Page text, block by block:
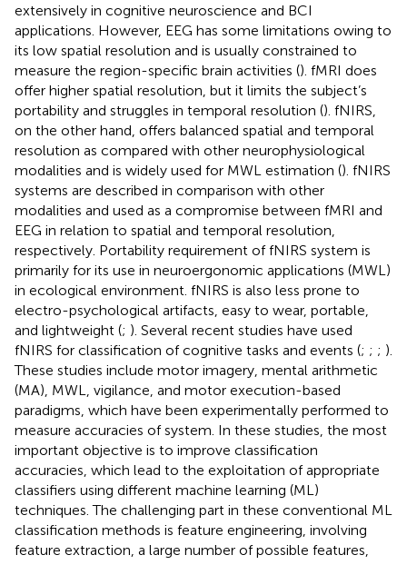
extensively in cognitive neuroscience and BCI
applications. However, EEG has some limitations owing to
its low spatial resolution and is usually constrained to
measure the region-specific brain activities (). fMRI does
offer higher spatial resolution, but it limits the subject’s
portability and struggles in temporal resolution (). fNIRS,
on the other hand, offers balanced spatial and temporal
resolution as compared with other neurophysiological
modalities and is widely used for MWL estimation (). fNIRS
systems are described in comparison with other
modalities and used as a compromise between fMRI and
EEG in relation to spatial and temporal resolution,
respectively. Portability requirement of fNIRS system is
primarily for its use in neuroergonomic applications (MWL)
in ecological environment. fNIRS is also less prone to
electro-psychological artifacts, easy to wear, portable,
and lightweight (; ). Several recent studies have used
fNIRS for classification of cognitive tasks and events (; ; ; ).
These studies include motor imagery, mental arithmetic
(MA), MWL, vigilance, and motor execution-based
paradigms, which have been experimentally performed to
measure accuracies of system. In these studies, the most
important objective is to improve classification
accuracies, which lead to the exploitation of appropriate
classifiers using different machine learning (ML)
techniques. The challenging part in these conventional ML
classification methods is feature engineering, involving
feature extraction, a large number of possible features,